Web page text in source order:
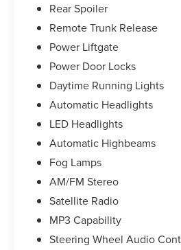
Rear Spoiler
Remote Trunk Release
Power Liftgate
Power Door Locks
Daytime Running Lights
Automatic Headlights
LED Headlights
Automatic Highbeams
Fog Lamps
AM/FM Stereo
Satellite Radio
MP3 Capability
Steering Wheel Audio